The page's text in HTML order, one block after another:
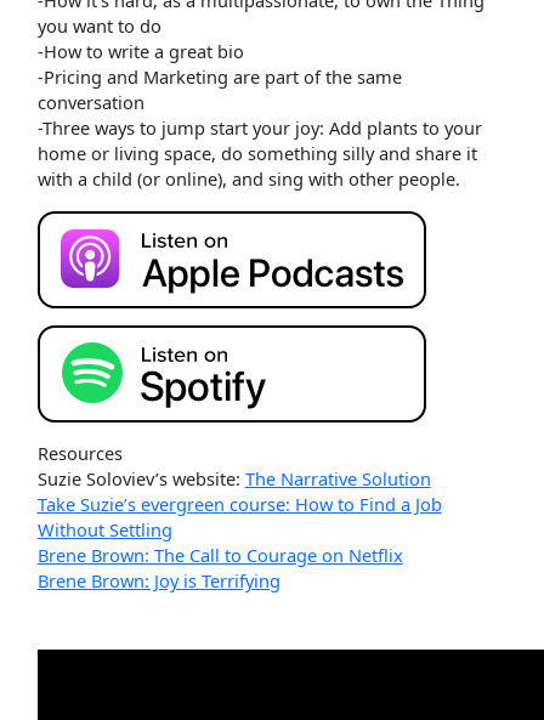
you want to do
-How to write a great bio
-Pricing and Marketing are part of the same
conversation
-Three ways to jump start your joy: Add plants to your
home or living space, do something silly and share it
with a child (or online), and sing with other people.
Resources
Suzie Soloviev’s website: The Narrative Solution
Take Suzie’s evergreen course: How to Find a Job
Without Settling
Brene Brown: The Call to Courage on Netflix
Brene Brown: Joy is Terrifying